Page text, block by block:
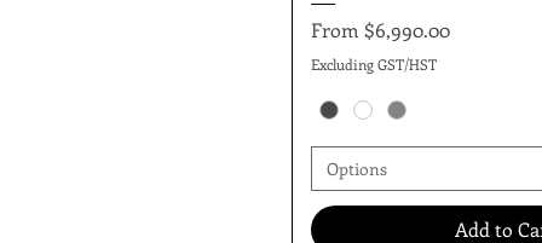
From $6,990.00
Sale Price
Excluding GST/HST
Options
Add to